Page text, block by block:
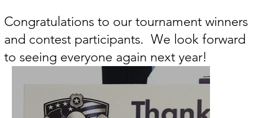
Congratulations to our tournament winners
and contest participants. We look forward
to seeing everyone again next year!